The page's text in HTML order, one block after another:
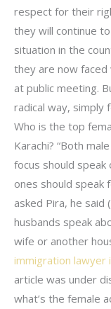
respect for their
they will continue
situation in the
they are now
at public meeting.
radical way, simply
Who is the top
Karachi? “Both
focus should
ones should speak
asked Pira, he said
husbands speak
wife or another
immigration lawyer
article was under
what’s the female